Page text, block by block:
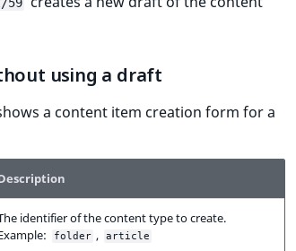
using a draft
a content item creation form for a
identifier of the content type to create.
folder , article